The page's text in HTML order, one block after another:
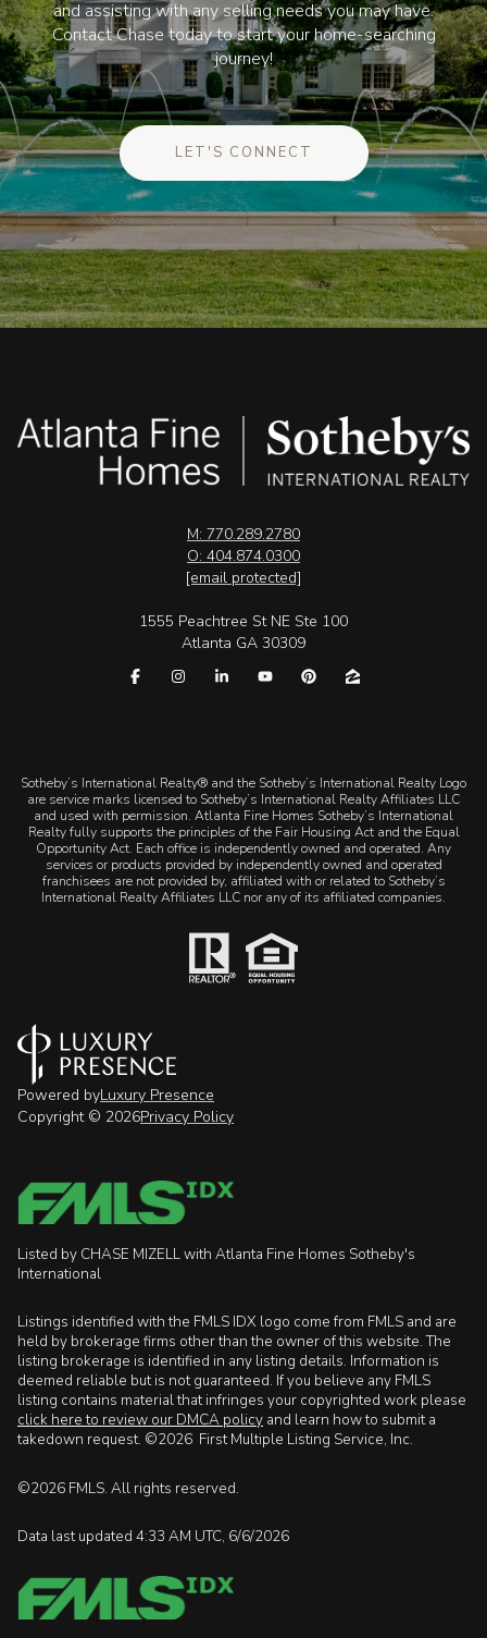
and assisting with any selling needs you may have.
Contact Chase today to start your home-searching
journey!
LET'S CONNECT
M: 770.289.2780
O: 404.874.0300
[email protected]
1555 Peachtree St NE Ste 100
Atlanta GA 30309
​​​​​Sotheby’s International Realty® and the Sotheby’s International Realty Logo
are service marks licensed to Sotheby’s International Realty Affiliates LLC
and used with permission. Atlanta Fine Homes Sotheby’s International
Realty fully supports the principles of the Fair Housing Act and the Equal
Opportunity Act. Each office is independently owned and operated. Any
services or products provided by independently owned and operated
franchisees are not provided by, affiliated with or related to Sotheby’s
International Realty Affiliates LLC nor any of its affiliated companies.
Powered byLuxury Presence
Copyright © 2026Privacy Policy
Listed by CHASE MIZELL with Atlanta Fine Homes Sotheby's
International
Listings identified with the FMLS IDX logo come from FMLS and are
held by brokerage firms other than the owner of this website. The
listing brokerage is identified in any listing details. Information is
deemed reliable but is not guaranteed. If you believe any FMLS
listing contains material that infringes your copyrighted work please
click here to review our DMCA policy and learn how to submit a
takedown request. ©2026 First Multiple Listing Service, Inc.
©2026 FMLS. All rights reserved.
Data last updated 4:33 AM UTC, 6/6/2026